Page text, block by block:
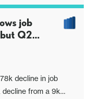
May and 0.6% in
return to growth after
job
Q2
decline in job
from a 9k